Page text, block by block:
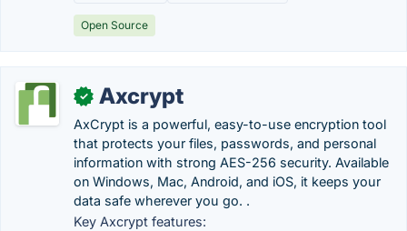
Open Source
✓ Axcrypt
AxCrypt is a powerful, easy-to-use encryption tool
that protects your files, passwords, and personal
information with strong AES-256 security. Available
on Windows, Mac, Android, and iOS, it keeps your
data safe wherever you go. .
Key Axcrypt features: